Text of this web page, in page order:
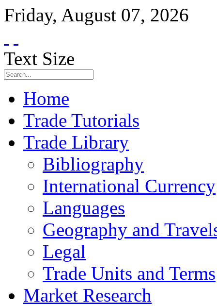
Friday, August 07, 2026
Text Size
Home
Trade Tutorials
Trade Library
Bibliography
International Currency
Languages
Geography and
Legal
Trade Units and Terms
Market Research